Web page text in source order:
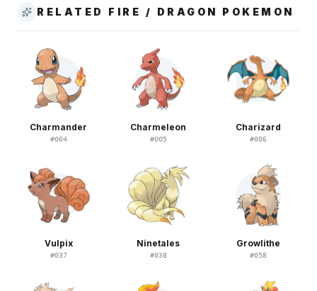
RELATED FIRE / DRAGON POKEMON
Charmander
#004
Charmeleon
#005
Charizard
#006
Vulpix
#037
Ninetales
#038
Growlithe
#058